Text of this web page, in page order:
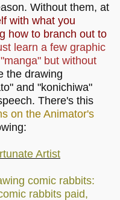
Without them, at
with what you
how to branch out to
learn a few graphic
but without
the drawing
and "konichiwa"
There's this
on the Animator's
Artist
comic rabbits:
rabbits paid,